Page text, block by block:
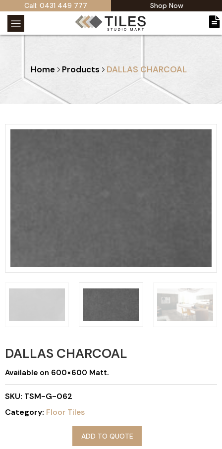
Call: 0431 449 777 Shop Now
Home Products DALLAS CHARCOAL
DALLAS CHARCOAL
Available on 600×600 Matt.
SKU: TSM-G-062
Category: Floor Tiles
ADD TO QUOTE